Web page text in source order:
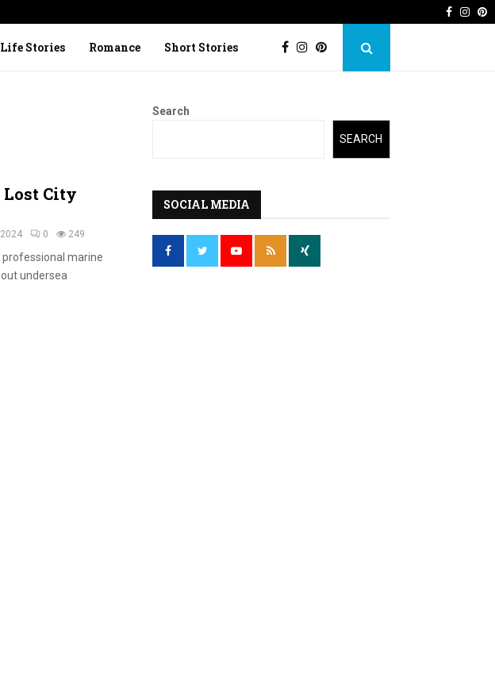
Lost Kite: Short story
Stories Romance Short Stories
Lost City
0 249
marine
undersea
Search
SEARCH
SOCIAL MEDIA